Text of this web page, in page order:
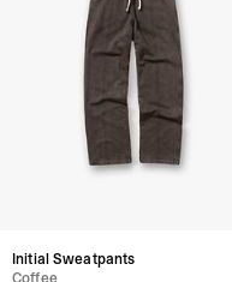
Initial Sweatpants
Coffee